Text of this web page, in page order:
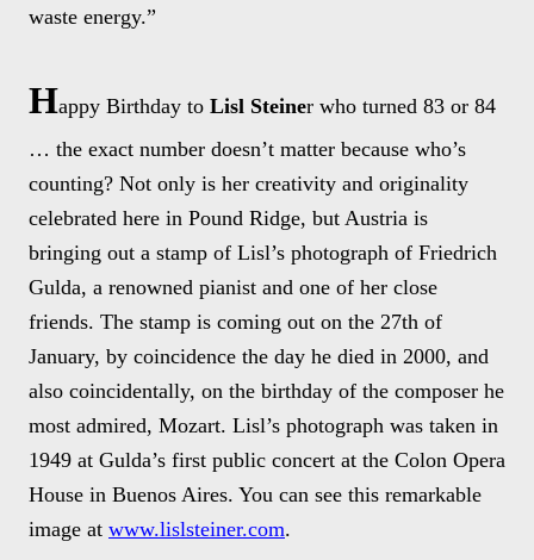
waste energy.”
Happy Birthday to Lisl Steiner who turned 83 or 84
… the exact number doesn’t matter because who’s
counting? Not only is her creativity and originality
celebrated here in Pound Ridge, but Austria is
bringing out a stamp of Lisl’s photograph of Friedrich
Gulda, a renowned pianist and one of her close
friends. The stamp is coming out on the 27th of
January, by coincidence the day he died in 2000, and
also coincidentally, on the birthday of the composer he
most admired, Mozart. Lisl’s photograph was taken in
1949 at Gulda’s first public concert at the Colon Opera
House in Buenos Aires. You can see this remarkable
image at www.lislsteiner.com.